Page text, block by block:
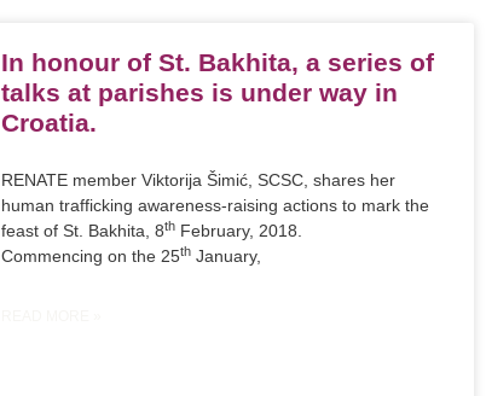
In honour of St. Bakhita, a series of
talks at parishes is under way in
Croatia.
RENATE member Viktorija Šimić, SCSC, shares her
human trafficking awareness-raising actions to mark the
feast of St. Bakhita, 8thFebruary, 2018.
Commencing on the 25thJanuary,